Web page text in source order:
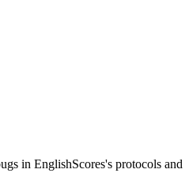
in EnglishScores's protocols and